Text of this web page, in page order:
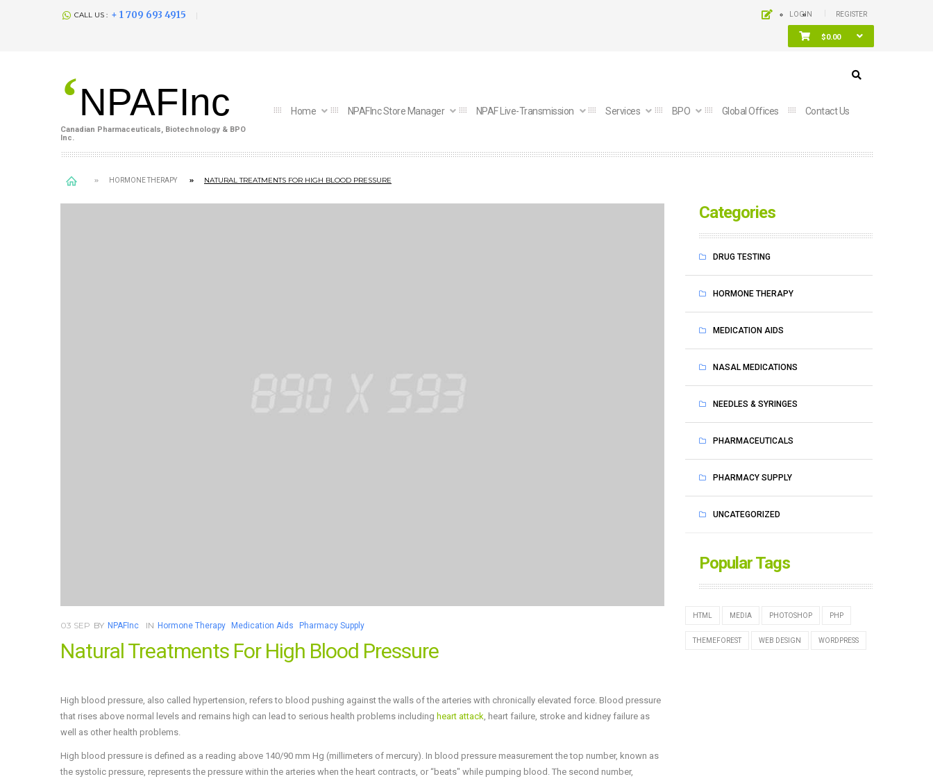
CALL US : + 1 709 693 4915 LOGIN REGISTER
$0.00
‘NPAFInc
Canadian Pharmaceuticals, Biotechnology & BPO
Inc.
Home NPAFInc Store Manager NPAF Live-Transmission Services BPO Global Offices Contact Us
HORMONE THERAPY NATURAL TREATMENTS FOR HIGH BLOOD PRESSURE
Categories
DRUG TESTING
HORMONE THERAPY
MEDICATION AIDS
NASAL MEDICATIONS
NEEDLES & SYRINGES
PHARMACEUTICALS
PHARMACY SUPPLY
UNCATEGORIZED
Popular Tags
HTML MEDIA PHOTOSHOP PHP
THEMEFOREST WEB DESIGN WORDPRESS
03 SEP BY NPAFInc IN Hormone Therapy Medication Aids Pharmacy Supply
Natural Treatments For High Blood Pressure
High blood pressure, also called hypertension, refers to blood pushing against the walls of the arteries with chronically elevated force. Blood pressure
that rises above normal levels and remains high can lead to serious health problems including heart attack, heart failure, stroke and kidney failure as
well as other health problems.
High blood pressure is defined as a reading above 140/90 mm Hg (millimeters of mercury). In blood pressure measurement the top number, known as
the systolic pressure, represents the pressure within the arteries when the heart contracts, or “beats" while pumping blood. The second number,